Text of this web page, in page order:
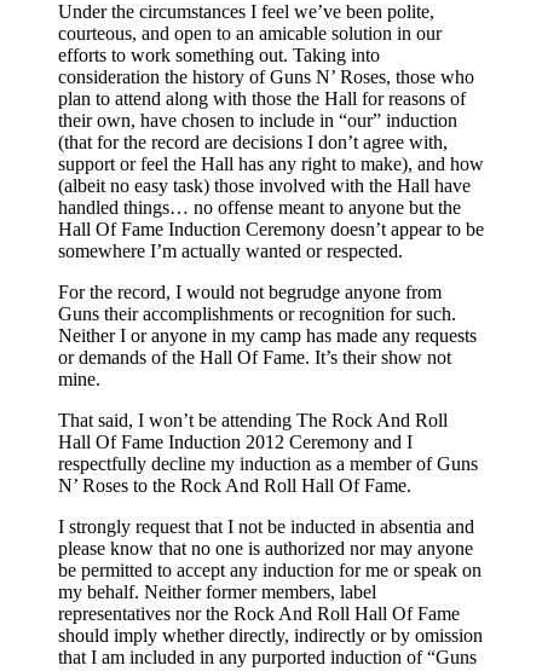
Under the circumstances I feel we’ve been polite,
courteous, and open to an amicable solution in our
efforts to work something out. Taking into
consideration the history of Guns N’ Roses, those who
plan to attend along with those the Hall for reasons of
their own, have chosen to include in “our” induction
(that for the record are decisions I don’t agree with,
support or feel the Hall has any right to make), and how
(albeit no easy task) those involved with the Hall have
handled things… no offense meant to anyone but the
Hall Of Fame Induction Ceremony doesn’t appear to be
somewhere I’m actually wanted or respected.
For the record, I would not begrudge anyone from
Guns their accomplishments or recognition for such.
Neither I or anyone in my camp has made any requests
or demands of the Hall Of Fame. It’s their show not
mine.
That said, I won’t be attending The Rock And Roll
Hall Of Fame Induction 2012 Ceremony and I
respectfully decline my induction as a member of Guns
N’ Roses to the Rock And Roll Hall Of Fame.
I strongly request that I not be inducted in absentia and
please know that no one is authorized nor may anyone
be permitted to accept any induction for me or speak on
my behalf. Neither former members, label
representatives nor the Rock And Roll Hall Of Fame
should imply whether directly, indirectly or by omission
that I am included in any purported induction of “Guns